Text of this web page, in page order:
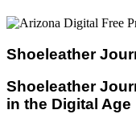
Skip
content
Shoeleather
Shoeleather
in the Digital Age